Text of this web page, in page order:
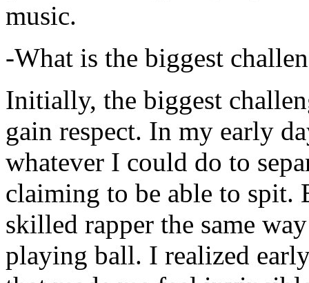
music.
-What is the biggest
Initially, the biggest
gain respect. In my early
whatever I could do to
claiming to be able to spit.
skilled rapper the same
playing ball. I realized